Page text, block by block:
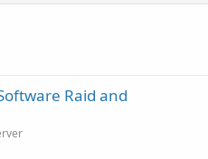
Raid and